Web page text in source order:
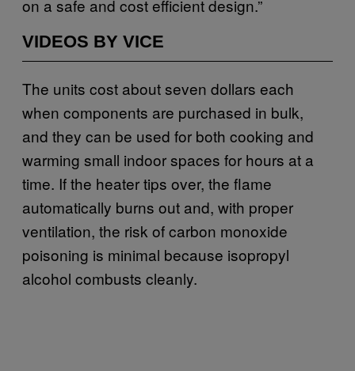
on a safe and cost efficient design.”
VIDEOS BY VICE
The units cost about seven dollars each
when components are purchased in bulk,
and they can be used for both cooking and
warming small indoor spaces for hours at a
time. If the heater tips over, the flame
automatically burns out and, with proper
ventilation, the risk of carbon monoxide
poisoning is minimal because isopropyl
alcohol combusts cleanly.